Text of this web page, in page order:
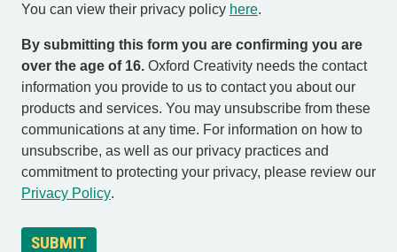
You can view their privacy policy here.
By submitting this form you are confirming you are
over the age of 16. Oxford Creativity needs the contact
information you provide to us to contact you about our
products and services. You may unsubscribe from these
communications at any time. For information on how to
unsubscribe, as well as our privacy practices and
commitment to protecting your privacy, please review our
Privacy Policy.